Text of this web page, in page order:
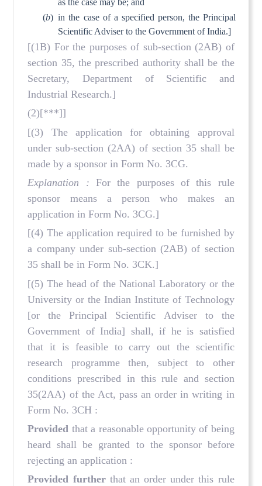
as the case may be; and
(b) in the case of a specified person, the Principal
Scientific Adviser to the Government of India.]
[(1B) For the purposes of sub-section (2AB) of
section 35, the prescribed authority shall be the
Secretary, Department of Scientific and
Industrial Research.]
(2)[***]]
[(3) The application for obtaining approval
under sub-section (2AA) of section 35 shall be
made by a sponsor in Form No. 3CG.
Explanation : For the purposes of this rule
sponsor means a person who makes an
application in Form No. 3CG.]
[(4) The application required to be furnished by
a company under sub-section (2AB) of section
35 shall be in Form No. 3CK.]
[(5) The head of the National Laboratory or the
University or the Indian Institute of Technology
[or the Principal Scientific Adviser to the
Government of India] shall, if he is satisfied
that it is feasible to carry out the scientific
research programme then, subject to other
conditions prescribed in this rule and section
35(2AA) of the Act, pass an order in writing in
Form No. 3CH :
Provided that a reasonable opportunity of being
heard shall be granted to the sponsor before
rejecting an application :
Provided furtherthat an order under this rule